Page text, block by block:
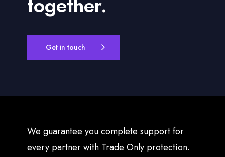
Get in touch
We guarantee you complete support for
every partner with Trade Only protection.